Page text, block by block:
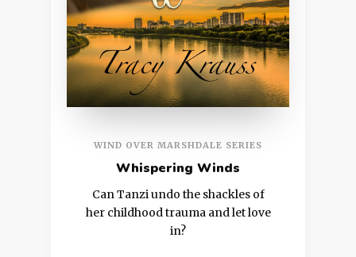
WIND OVER MARSHDALE SERIES
Whispering Winds
Can Tanzi undo the shackles of
her childhood trauma and let love
in?